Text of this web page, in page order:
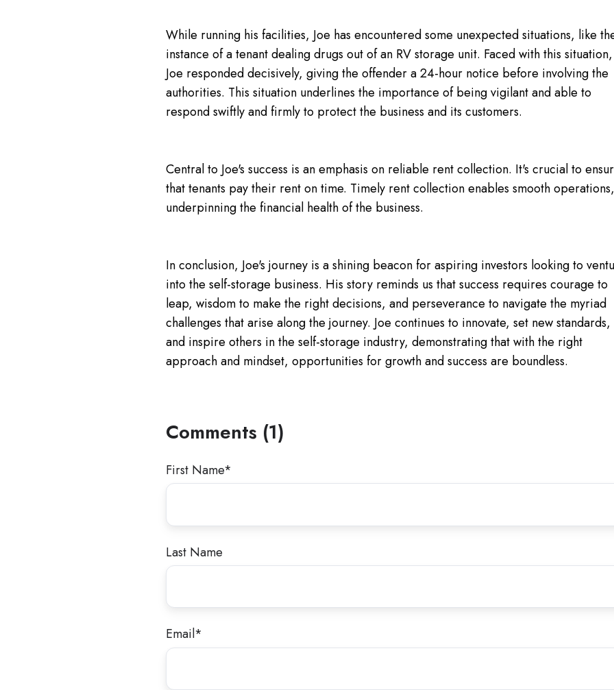
While running his facilities, Joe has encountered some unexpected situations, like
instance of a tenant dealing drugs out of an RV storage unit. Faced with this situation,
Joe responded decisively, giving the offender a 24-hour notice before involving the
authorities. This situation underlines the importance of being vigilant and able to
respond swiftly and firmly to protect the business and its customers.
Central to Joe's success is an emphasis on reliable rent collection. It's crucial to
that tenants pay their rent on time. Timely rent collection enables smooth operations,
underpinning the financial health of the business.
In conclusion, Joe's journey is a shining beacon for aspiring investors looking to
into the self-storage business. His story reminds us that success requires courage to
leap, wisdom to make the right decisions, and perseverance to navigate the myriad
challenges that arise along the journey. Joe continues to innovate, set new standards,
and inspire others in the self-storage industry, demonstrating that with the right
approach and mindset, opportunities for growth and success are boundless.
Comments (1)
First Name*
Last Name
Email*